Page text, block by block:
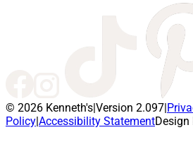
© 2026 Kenneth's|Version 2.097|
Policy|Accessibility StatementDesign